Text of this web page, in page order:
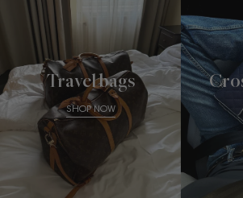
Travel bags
SHOP NOW